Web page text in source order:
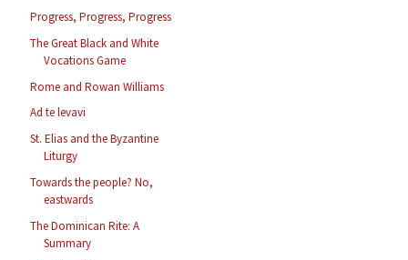
Progress, Progress, Progress
The Great Black and White
Vocations Game
Rome and Rowan Williams
Ad te levavi
St. Elias and the Byzantine
Liturgy
Towards the people? No,
eastwards
The Dominican Rite: A
Summary